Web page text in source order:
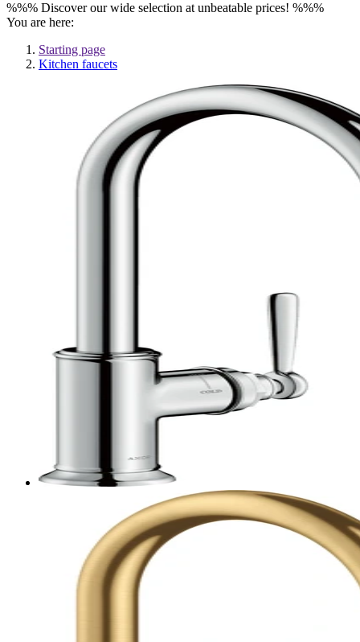
%%% Discover our wide selection at unbeatable prices! %%%
You are here:
Starting page
Kitchen faucets